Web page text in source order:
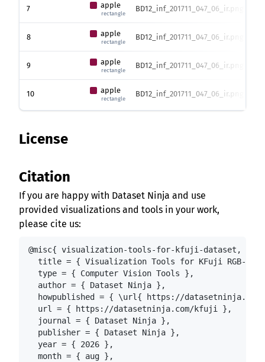
7 apple
rectangle
BD12_inf_201711_047_06_ir.png
8 apple
rectangle
BD12_inf_201711_047_06_ir.png
9 apple
rectangle
BD12_inf_201711_047_06_ir.png
10 apple
rectangle
BD12_inf_201711_047_06_ir.png
License
Citation
If you are happy with Dataset Ninja and use
provided visualizations and tools in your work,
please cite us:
@misc{ visualization-tools-for-kfuji-dataset,
title = { Visualization Tools for KFuji RGB-DS
  type = { Computer Vision Tools },
  author = { Dataset Ninja },
howpublished = { \url{ https://
  url = { https://datasetninja.com/kfuji },
  journal = { Dataset Ninja },
  publisher = { Dataset Ninja },
  year = { 2026 },
  month = { aug },